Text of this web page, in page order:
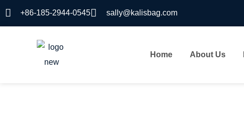
+86-185-2944-0545 sally@kalisbag.com
Home About Us